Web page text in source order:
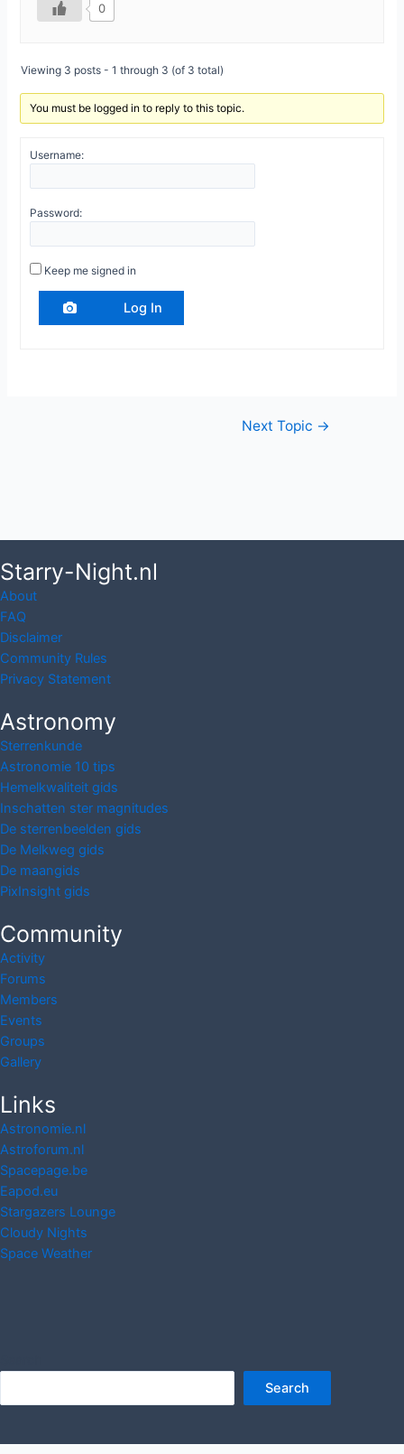
0
Viewing 3 posts - 1 through 3 (of 3 total)
You must be logged in to reply to this topic.
Username:
Password:
Keep me signed in
Log In
Next Topic →
Starry-Night.nl
About
FAQ
Disclaimer
Community Rules
Privacy Statement
Astronomy
Sterrenkunde
Astronomie 10 tips
Hemelkwaliteit gids
Inschatten ster magnitudes
De sterrenbeelden gids
De Melkweg gids
De maangids
PixInsight gids
Community
Activity
Forums
Members
Events
Groups
Gallery
Links
Astronomie.nl
Astroforum.nl
Spacepage.be
Eapod.eu
Stargazers Lounge
Cloudy Nights
Space Weather
Search